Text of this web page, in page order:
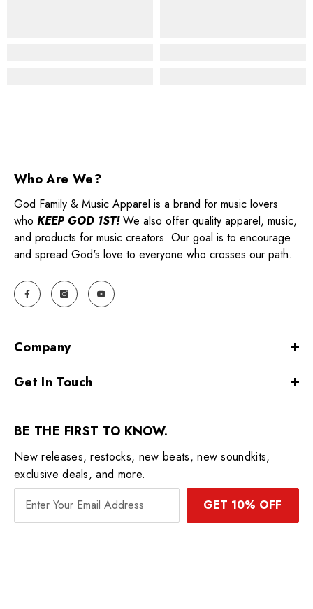
Who Are We?
God Family & Music Apparel is a brand for music lovers
who KEEP GOD 1ST!We also offer quality apparel, music,
and products for music creators. Our goal is to encourage
and spread God's love to everyone who crosses our path.
Company
Get In Touch
BE THE FIRST TO KNOW.
New releases, restocks, new beats, new soundkits,
exclusive deals, and more.
GET 10% OFF